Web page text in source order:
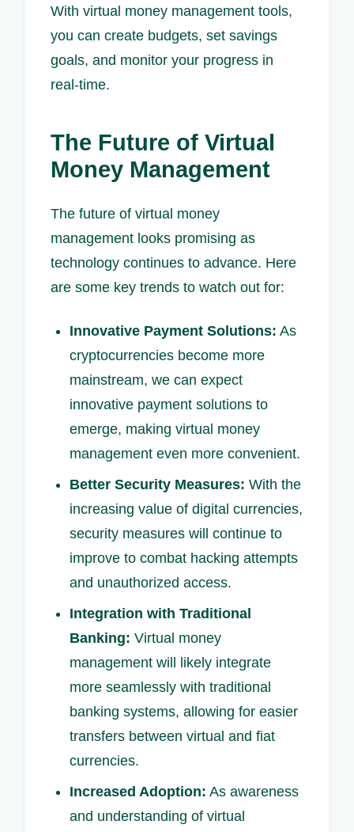
With virtual money management tools,
you can create budgets, set savings
goals, and monitor your progress in
real-time.
The Future of Virtual
Money Management
The future of virtual money
management looks promising as
technology continues to advance. Here
are some key trends to watch out for:
Innovative Payment Solutions: As
cryptocurrencies become more
mainstream, we can expect
innovative payment solutions to
emerge, making virtual money
management even more convenient.
Better Security Measures: With the
increasing value of digital currencies,
security measures will continue to
improve to combat hacking attempts
and unauthorized access.
Integration with Traditional
Banking: Virtual money
management will likely integrate
more seamlessly with traditional
banking systems, allowing for easier
transfers between virtual and fiat
currencies.
Increased Adoption: As awareness
and understanding of virtual